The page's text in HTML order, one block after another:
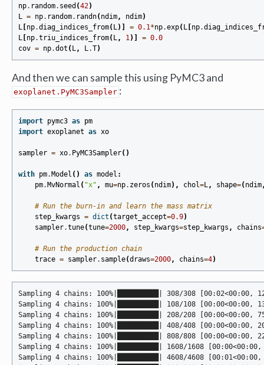
np. random. seed (42)
L = np. random. randn( ndim, ndim)
L np.diag_indices_from( L)] = 0.1*np.exp( L np.
L np.triu_indices_from( L, 1)] = 0.0
cov = np.dot ( L, L.T)
And then we can sample this using PyMC3 and
exoplanet.PyMC3Sampler :
import pymc3 as pm
import exoplanet as xo
sampler = xo. PyMC3Sampler()
with pm. Model () as model :
pm. MvNormal ( "x" , mu=np. zeros ( ndim), chol=L, shape=( ndim
# Run the burn-in and learn the mass matrix
step_kwargs = dict (target_accept=0.9)
sampler.tune(tune=2000, step_kwargs=step_kwargs , chains
# Run the production chain
trace = sampler. sample(draws=2000, chains=4)
Sampling 4 chains: 100%|██████████| 308/308 [00:02<00:00,
Sampling 4 chains: 100%|██████████| 108/108 [00:00<00:00,
Sampling 4 chains: 100%|██████████| 208/208 [00:00<00:00,
Sampling 4 chains: 100%|██████████| 408/408 [00:00<00:00,
Sampling 4 chains: 100%|██████████| 808/808 [00:00<00:00,
Sampling 4 chains: 100%|██████████| 1608/1608
Sampling 4 chains: 100%|██████████| 4608/4608